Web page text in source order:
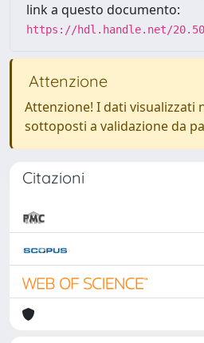
link a questo documento:
https://hdl.handle.net/
Attenzione
Attenzione! I dati visualizzati
sottoposti a validazione da
Citazioni